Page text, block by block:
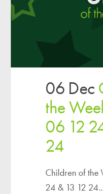
06 Dec
the
06 12
24
Children of
24 & 13 12